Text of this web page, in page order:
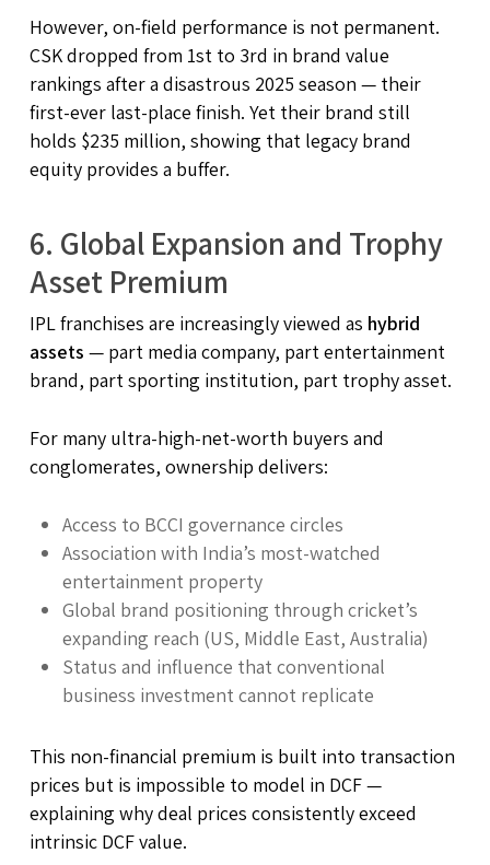
However, on-field performance is not permanent.
CSK dropped from 1st to 3rd in brand value
rankings after a disastrous 2025 season — their
first-ever last-place finish. Yet their brand still
holds $235 million, showing that legacy brand
equity provides a buffer.
6. Global Expansion and Trophy
Asset Premium
IPL franchises are increasingly viewed as hybrid
assets — part media company, part entertainment
brand, part sporting institution, part trophy asset.
For many ultra-high-net-worth buyers and
conglomerates, ownership delivers:
Access to BCCI governance circles
Association with India’s most-watched
entertainment property
Global brand positioning through cricket’s
expanding reach (US, Middle East, Australia)
Status and influence that conventional
business investment cannot replicate
This non-financial premium is built into transaction
prices but is impossible to model in DCF —
explaining why deal prices consistently exceed
intrinsic DCF value.